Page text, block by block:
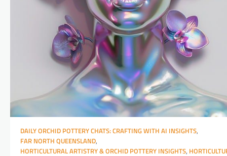
DAILY ORCHID POTTERY CHATS: CRAFTING WITH AI INSIGHTS,
FAR NORTH QUEENSLAND,
HORTICULTURAL ARTISTRY & ORCHID POTTERY INSIGHTS,